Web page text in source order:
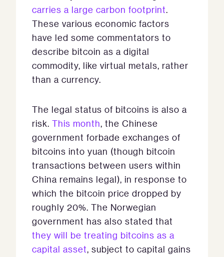
carries a large carbon footprint.
These various economic factors
have led some commentators to
describe bitcoin as a digital
commodity, like virtual metals, rather
than a currency.
The legal status of bitcoins is also a
risk. This month, the Chinese
government forbade exchanges of
bitcoins into yuan (though bitcoin
transactions between users within
China remains legal), in response to
which the bitcoin price dropped by
roughly 20%. The Norwegian
government has also stated that
they will be treating bitcoins as a
capital asset, subject to capital gains